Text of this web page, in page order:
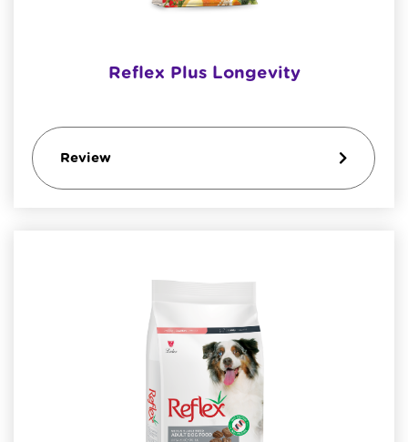
Reflex Plus Longevity
Review